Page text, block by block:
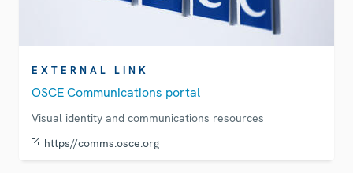
EXTERNAL LINK
OSCE Communications portal
Visual identity and communications resources
https//comms.osce.org